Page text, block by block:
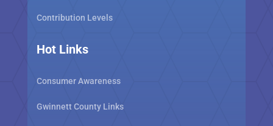
Contribution Levels
Hot Links
Consumer Awareness
Gwinnett County Links